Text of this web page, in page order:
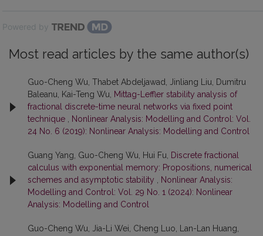
Powered by
Most read articles by the same author(s)
Guo-Cheng Wu, Thabet Abdeljawad, Jinliang Liu, Dumitru
Baleanu, Kai-Teng Wu,
Mittag-Leffler stability analysis of
fractional discrete-time neural networks via fixed point
technique
Nonlinear Analysis: Modelling and Control: Vol.
24 No. 6 (2019): Nonlinear Analysis: Modelling and Control
Guang Yang, Guo-Cheng Wu, Hui Fu,
Discrete fractional
calculus with exponential memory: Propositions, numerical
schemes and asymptotic stability
Nonlinear Analysis:
Modelling and Control: Vol. 29 No. 1 (2024): Nonlinear
Analysis: Modelling and Control
Guo-Cheng Wu, Jia-Li Wei, Cheng Luo, Lan-Lan Huang,